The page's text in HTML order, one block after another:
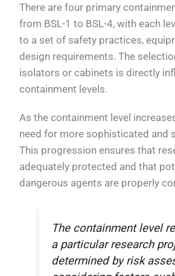
There are four primary
from BSL-1 to BSL-4, with each
to a set of safety practices,
design requirements. The
isolators or cabinets is directly
containment levels.
As the containment level
need for more sophisticated and
This progression ensures that
adequately protected and that
dangerous agents are properly
The containment level
a particular research
determined by risk